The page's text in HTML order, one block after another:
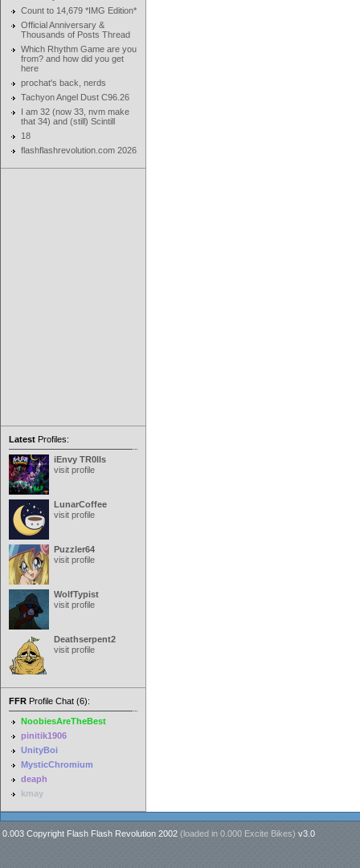
Count to 14,679 *IMG Edition*
Official Anniversary &
Thousands of Posts Thread
Which Rhythm Game are you
from? and how did you get
here
prochat's back, nerds
Tachyon Angel Dust C96.26
I am 32 (now 33, nvm make
that 34) and (still) Scintill
18
flashflashrevolution.com 2026
Latest Profiles:
iEnvy TR0lls
visit profile
LunarCoffee
visit profile
Puzzler64
visit profile
WolfTypist
visit profile
Deathserpent2
visit profile
FFR Profile Chat (6):
NoobiesAreTheBest
pinitik1906
UnityBoi
MysticChromium
deaph
kmay
0.003 Copyright Flash Flash Revolution 2002 (loaded in 0.000 Excite Bikes) v3.0